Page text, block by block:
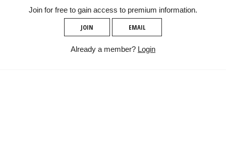
Join for free to gain access to premium information.
JOIN EMAIL
Already a member? Login